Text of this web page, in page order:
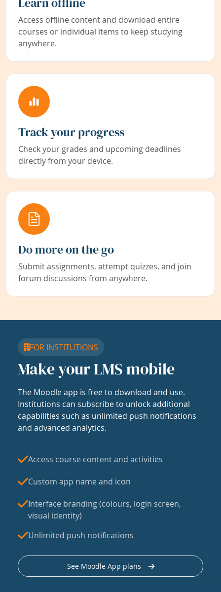
Access offline content and download entire
courses or individual items to keep studying
anywhere.
Track your progress
Check your grades and upcoming deadlines
directly from your device.
Do more on the go
Submit assignments, attempt quizzes, and join
forum discussions from anywhere.
FOR INSTITUTIONS
Make your LMS mobile
The Moodle app is free to download and use.
Institutions can subscribe to unlock additional
capabilities such as unlimited push notifications
and advanced analytics.
Access course content and activities
Custom app name and icon
Interface branding (colours, login screen,
visual identity)
Unlimited push notifications
See Moodle App plans